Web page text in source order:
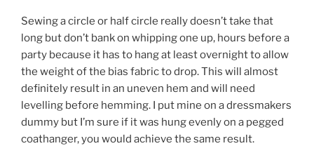
Sewing a circle or half circle really doesn’t take that
long but don’t bank on whipping one up, hours before a
party because it has to hang at least overnight to allow
the weight of the bias fabric to drop. This will almost
definitely result in an uneven hem and will need
levelling before hemming. I put mine on a dressmakers
dummy but I’m sure if it was hung evenly on a pegged
coathanger, you would achieve the same result.